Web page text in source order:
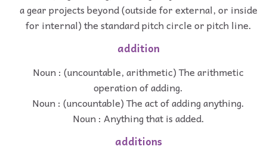
a gear projects beyond (outside for external, or inside
for internal) the standard pitch circle or pitch line.
addition
Noun : (uncountable, arithmetic) The arithmetic
operation of adding.
Noun : (uncountable) The act of adding anything.
Noun : Anything that is added.
additions